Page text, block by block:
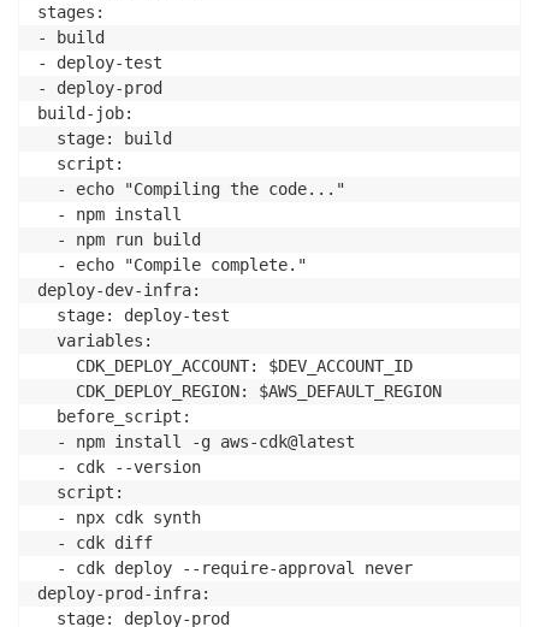
stages:
- build
- deploy-test
- deploy-prod
build-job:
  stage: build
  script:
  - echo "Compiling the code..."
  - npm install
  - npm run build
  - echo "Compile complete."
deploy-dev-infra:
  stage: deploy-test
  variables:
    CDK_DEPLOY_ACCOUNT: $DEV_ACCOUNT_ID
    CDK_DEPLOY_REGION: $AWS_DEFAULT_REGION
  before_script:
  - npm install -g aws-cdk@latest
  - cdk --version
  script:
  - npx cdk synth
  - cdk diff
  - cdk deploy --require-approval never
deploy-prod-infra:
  stage: deploy-prod